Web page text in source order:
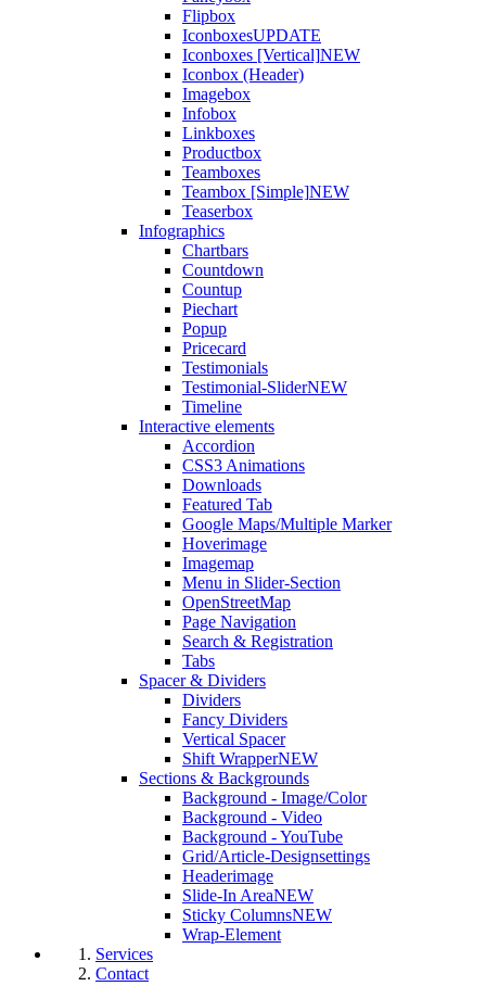
Flipbox
IconboxesUPDATE
Iconboxes [Vertical]NEW
Iconbox (Header)
Imagebox
Infobox
Linkboxes
Productbox
Teamboxes
Teambox [Simple]NEW
Teaserbox
Infographics
Chartbars
Countdown
Countup
Piechart
Popup
Pricecard
Testimonials
Testimonial-SliderNEW
Timeline
Interactive elements
Accordion
CSS3 Animations
Downloads
Featured Tab
Google Maps/Multiple Marker
Hoverimage
Imagemap
Menu in Slider-Section
OpenStreetMap
Page Navigation
Search & Registration
Tabs
Spacer & Dividers
Dividers
Fancy Dividers
Vertical Spacer
Shift WrapperNEW
Sections & Backgrounds
Background - Image/Color
Background - Video
Background - YouTube
Grid/Article-Designsettings
Headerimage
Slide-In AreaNEW
Sticky ColumnsNEW
Wrap-Element
Services
Contact